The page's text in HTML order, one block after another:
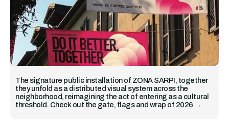
The signature public installation of ZONA SARPI, together
they unfold as a distributed visual system across the
neighborhood, reimagining the act of entering as a cultural
threshold. Check out the gate, flags and wrap of 2026 →